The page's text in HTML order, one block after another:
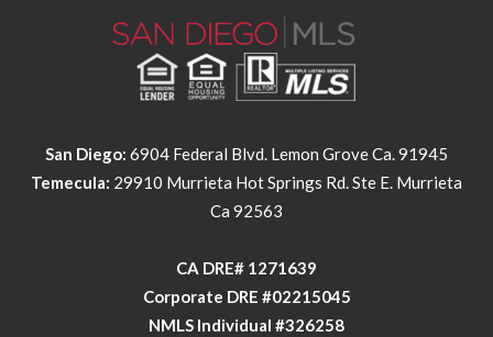
San Diego: 6904 Federal Blvd. Lemon Grove Ca. 91945
Temecula: 29910 Murrieta Hot Springs Rd. Ste E. Murrieta
Ca 92563
​​​​​​​CA DRE# 1271639​​​​​​​
​​​​​​​Corporate DRE #02215045
NMLS Individual #326258